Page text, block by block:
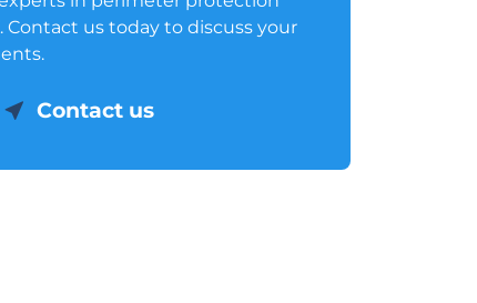
Contact us today to discuss your
Contact us